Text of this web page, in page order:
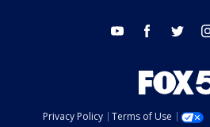
youtube facebook twitter
Privacy Policy Terms of Use